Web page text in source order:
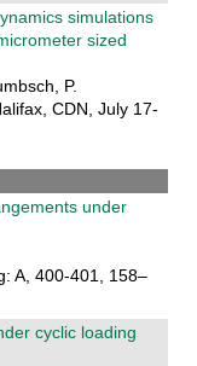
simulations
sized
P.
CDN, July 17-
under
A, 400-401, 158–
cyclic loading